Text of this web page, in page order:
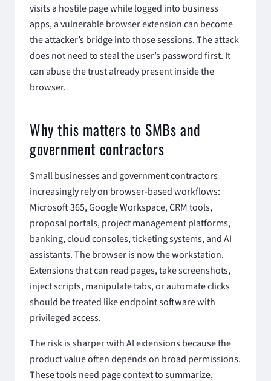
visits a hostile page while logged into business
apps, a vulnerable browser extension can become
the attacker’s bridge into those sessions. The attack
does not need to steal the user’s password first. It
can abuse the trust already present inside the
browser.
Why this matters to SMBs and
government contractors
Small businesses and government contractors
increasingly rely on browser-based workflows:
Microsoft 365, Google Workspace, CRM tools,
proposal portals, project management platforms,
banking, cloud consoles, ticketing systems, and AI
assistants. The browser is now the workstation.
Extensions that can read pages, take screenshots,
inject scripts, manipulate tabs, or automate clicks
should be treated like endpoint software with
privileged access.
The risk is sharper with AI extensions because the
product value often depends on broad permissions.
These tools need page context to summarize,